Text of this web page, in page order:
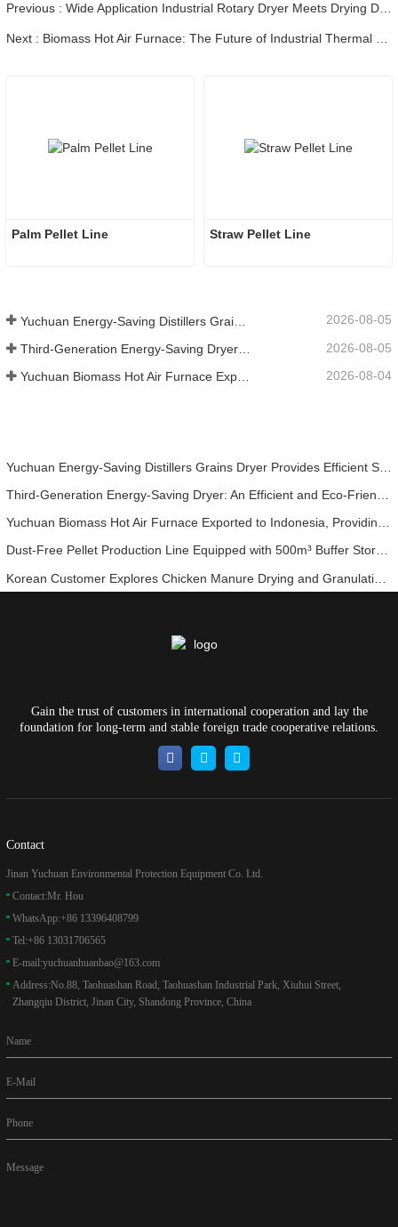
Previous : Wide Application Industrial Rotary Dryer Meets Drying Demands
Next : Biomass Hot Air Furnace: The Future of Industrial Thermal Solutions for Global Decarbonization
Palm Pellet Line Straw Pellet Line
2026-08-05
2026-08-05
Yuchuan Biomass Hot Air Furnace Exported to Indonesia, Providing Efficient and Stable Heat Supply for Drying Systems 2026-08-04
Dust-Free Pellet Production Line Equipped with 500m³ Buffer Storage Bins for Stable and Efficient Operation
Gain the trust of customers in international cooperation and lay the
foundation for long-term and stable foreign trade cooperative relations.
Contact
Jinan Yuchuan Environmental Protection Equipment Co. Ltd.
Contact:Mr. Hou
WhatsApp:+86 13396408799
Tel:+86 13031706565
E-mail:yuchuanhuanbao@163.com
Address:No.88, Taohuashan Road, Taohuashan Industrial Park, Xiuhui Street,
Zhangqiu District, Jinan City, Shandong Province, China
Name
E-Mail
Phone
Message